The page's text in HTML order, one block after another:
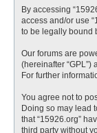
By accessing
access and/or use
to be legally bound
Our forums are
(hereinafter
For further
You agree not to
Doing so may lead
that “15926.org”
third party without